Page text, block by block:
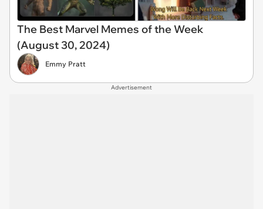
The Best Marvel Memes of the Week
(August 30, 2024)
Emmy Pratt
Advertisement